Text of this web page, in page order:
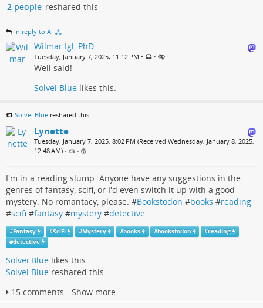
2 people reshared this
in reply to Al ⁂
Wilmar Igl, PhD
Tuesday, January 7, 2025, 11:12 PM • •
Well said!
Solvei Blue likes this.
Solvei Blue reshared this.
Lynette
Tuesday, January 7, 2025, 8:02 PM (Received Wednesday, January 8, 2025,
12:48 AM) • •
I'm in a reading slump. Anyone have any suggestions in the
genres of fantasy, scifi, or I'd even switch it up with a good
mystery. No romantacy, please. #Bookstodon #books #reading
#scifi #fantasy #mystery #detective
#Fantasy #SciFi #Mystery #books #bookstodon #reading
#detective
Solvei Blue likes this.
Solvei Blue reshared this.
15 comments - Show more